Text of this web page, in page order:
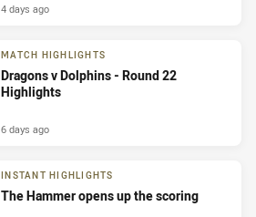
4 days ago
MATCH HIGHLIGHTS
Dragons v Dolphins - Round 22
Highlights
6 days ago
INSTANT HIGHLIGHTS
The Hammer opens up the scoring